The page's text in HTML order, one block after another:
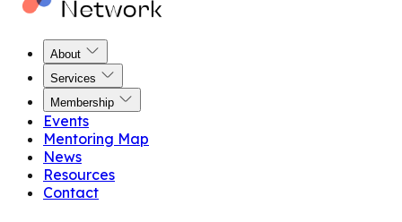
About
Services
Membership
Events
Mentoring Map
News
Resources
Contact